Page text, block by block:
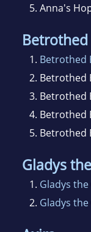
5. Anna's
Betrothed
1. Betrothed
2. Betrothed
3. Betrothed
4. Betrothed
5. Betrothed
Gladys
1. Gladys
2. Gladys